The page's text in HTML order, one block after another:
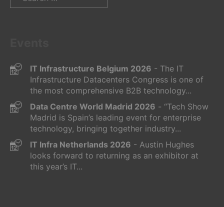
IT Infrastructure Belgium 2026 - The IT
Infrastructure Datacenters Congress is one of
the most comprehensive B2B technology...
Data Centre World Madrid 2026 - “Tech Show
Madrid is Spain’s leading event for enterprise
technology, bringing together industry...
IT Infra Netherlands 2026 - Austin Hughes
looks forward to returning as an exhibitor at
this year’s IT...